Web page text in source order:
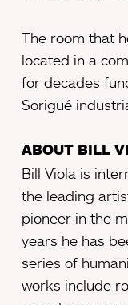
The room that
located in a
for decades
Sorigué
ABOUT BILL
Bill Viola is
the leading
pioneer in the
years he has
series of
works include